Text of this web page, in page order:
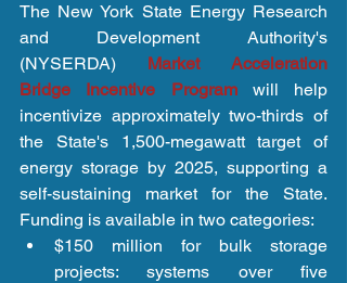
The New York State Energy Research
and Development Authority's
(NYSERDA) Market Acceleration
Bridge Incentive Program will help
incentivize approximately two-thirds of
the State's 1,500-megawatt target of
energy storage by 2025, supporting a
self-sustaining market for the State.
Funding is available in two categories:
$150 million for bulk storage
projects: systems over five